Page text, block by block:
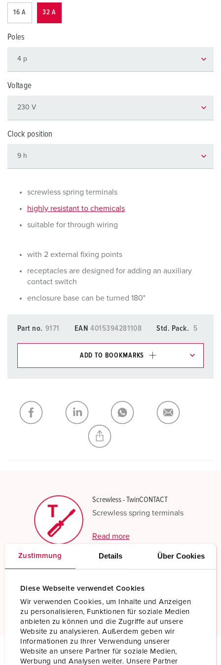
Zustimmung Details Über Cookies
Diese Webseite verwendet Cookies
Wir verwenden Cookies, um Inhalte und Anzeigen
zu personalisieren, Funktionen für soziale Medien
anbieten zu können und die Zugriffe auf unsere
Website zu analysieren. Außerdem geben wir
Informationen zu Ihrer Verwendung unserer
Website an unsere Partner für soziale Medien,
Werbung und Analysen weiter. Unsere Partner
16 A 32 A
Poles
Voltage
Clock position
screwless spring terminals
highly resistant to chemicals
suitable for through wiring
with 2 external fixing points
receptacles are designed for adding an auxiliary
contact switch
enclosure base can be turned 180°
Part no. 9171 EAN 4015394281108 Std. Pack. 5
ADD TO BOOKMARKS
My list ADD
CREATE A NEW LIST
Screwless - TwinCONTACT
Screwless spring terminals
Read more
Read more